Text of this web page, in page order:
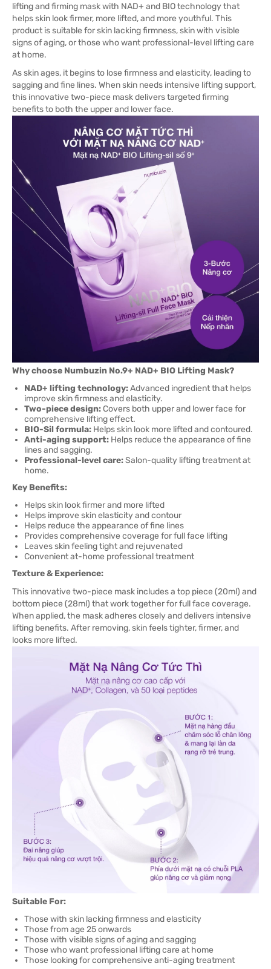
lifting and firming mask with NAD+ and BIO technology that
helps skin look firmer, more lifted, and more youthful. This
product is suitable for skin lacking firmness, skin with visible
signs of aging, or those who want professional-level lifting care
at home.
As skin ages, it begins to lose firmness and elasticity, leading to
sagging and fine lines. When skin needs intensive lifting support,
this innovative two-piece mask delivers targeted firming
benefits to both the upper and lower face.
Why choose Numbuzin No.9+ NAD+ BIO Lifting Mask?
NAD+ lifting technology:Advanced ingredient that helps
improve skin firmness and elasticity.
Two-piece design: Covers both upper and lower face for
comprehensive lifting effect.
BIO-Sil formula: Helps skin look more lifted and contoured.
Anti-aging support: Helps reduce the appearance of fine
lines and sagging.
Professional-level care:Salon-quality lifting treatment at
home.
Key Benefits:
Helps skin look firmer and more lifted
Helps improve skin elasticity and contour
Helps reduce the appearance of fine lines
Provides comprehensive coverage for full face lifting
Leaves skin feeling tight and rejuvenated
Convenient at-home professional treatment
Texture & Experience:
This innovative two-piece mask includes a top piece (20ml) and
bottom piece (28ml) that work together for full face coverage.
When applied, the mask adheres closely and delivers intensive
lifting benefits. After removing, skin feels tighter, firmer, and
looks more lifted.
Suitable For:
Those with skin lacking firmness and elasticity
Those from age 25 onwards
Those with visible signs of aging and sagging
Those who want professional lifting care at home
Those looking for comprehensive anti-aging treatment